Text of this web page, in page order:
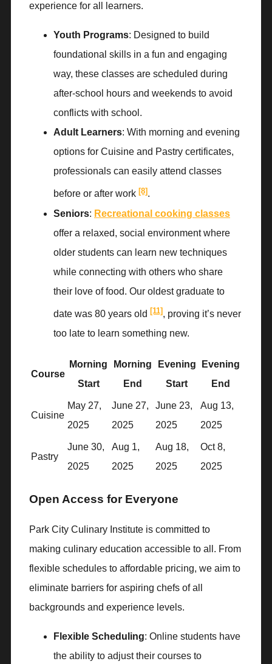
experience for all learners.
Youth Programs: Designed to build
foundational skills in a fun and engaging
way, these classes are scheduled during
after-school hours and weekends to avoid
conflicts with school.
Adult Learners: With morning and evening
options for Cuisine and Pastry certificates,
professionals can easily attend classes
before or after work [8].
Seniors: Recreational cooking classes
offer a relaxed, social environment where
older students can learn new techniques
while connecting with others who share
their love of food. Our oldest graduate to
date was 80 years old [11], proving it’s never
too late to learn something new.
Course
Morning
Start
Morning
End
Evening
Start
Evening
End
Cuisine
May 27,
2025
June 27,
2025
June 23,
2025
Aug 13,
2025
Pastry
June 30,
2025
Aug 1,
2025
Aug 18,
2025
Oct 8,
2025
Open Access for Everyone
Park City Culinary Institute is committed to
making culinary education accessible to all. From
flexible schedules to affordable pricing, we aim to
eliminate barriers for aspiring chefs of all
backgrounds and experience levels.
Flexible Scheduling: Online students have
the ability to adjust their courses to